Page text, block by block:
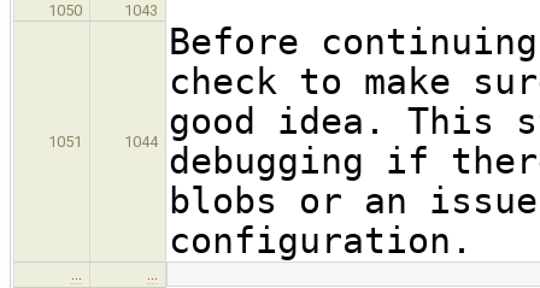
1050 1043
1051 1044
Before
check to make
good idea.
debugging if
blobs or an
configuration.
…
…